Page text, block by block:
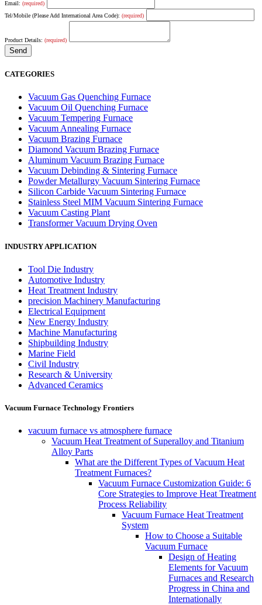
Email: (required)
Tel/Mobile (Please Add International Area Code): (required)
Product Details: (required)
CATEGORIES
Vacuum Gas Quenching Furnace
Vacuum Oil Quenching Furnace
Vacuum Tempering Furnace
Vacuum Annealing Furnace
Vacuum Brazing Furnace
Diamond Vacuum Brazing Furnace
Aluminum Vacuum Brazing Furnace
Vacuum Debinding & Sintering Furnace
Powder Metallurgy Vacuum Sintering Furnace
Silicon Carbide Vacuum Sintering Furnace
Stainless Steel MIM Vacuum Sintering Furnace
Vacuum Casting Plant
Transformer Vacuum Drying Oven
INDUSTRY APPLICATION
Tool Die Industry
Automotive Industry
Heat Treatment Industry
precision Machinery Manufacturing
Electrical Equipment
New Energy Industry
Machine Manufacturing
Shipbuilding Industry
Marine Field
Civil Industry
Research & University
Advanced Ceramics
Vacuum Furnace Technology Frontiers
vacuum furnace vs atmosphere furnace
Vacuum Heat Treatment of Superalloy and Titanium
Alloy Parts
What are the Different Types of Vacuum Heat
Treatment Furnaces?
Vacuum Furnace Customization Guide: 6
Core Strategies to Improve Heat Treatment
Process Reliability
Vacuum Furnace Heat Treatment
System
How to Choose a Suitable
Vacuum Furnace
Design of Heating
Elements for Vacuum
Furnaces and Research
Progress in China and
Internationally